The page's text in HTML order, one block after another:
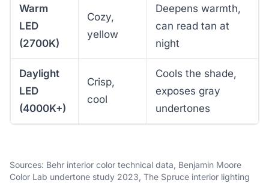
Warm
LED
(2700K)
Cozy,
yellow
Deepens warmth,
can read tan at
night
Daylight
LED
(4000K+)
Crisp,
cool
Cools the shade,
exposes gray
undertones
Sources: Behr interior color technical data, Benjamin Moore
Color Lab undertone study 2023, The Spruce interior lighting